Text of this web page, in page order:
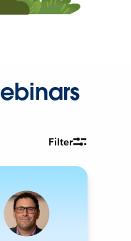
Filter